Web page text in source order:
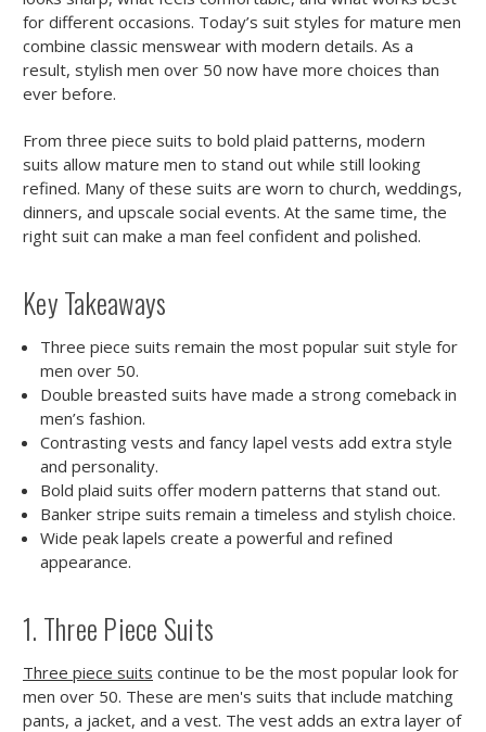
for different occasions. Today’s suit styles for mature men
combine classic menswear with modern details. As a
result, stylish men over 50 now have more choices than
ever before.
From three piece suits to bold plaid patterns, modern
suits allow mature men to stand out while still looking
refined. Many of these suits are worn to church, weddings,
dinners, and upscale social events. At the same time, the
right suit can make a man feel confident and polished.
Key Takeaways
Three piece suits remain the most popular suit style for
men over 50.
Double breasted suits have made a strong comeback in
men’s fashion.
Contrasting vests and fancy lapel vests add extra style
and personality.
Bold plaid suits offer modern patterns that stand out.
Banker stripe suits remain a timeless and stylish choice.
Wide peak lapels create a powerful and refined
appearance.
1. Three Piece Suits
Three piece suits continue to be the most popular look for
men over 50. These are men's suits that include matching
pants, a jacket, and a vest. The vest adds an extra layer of